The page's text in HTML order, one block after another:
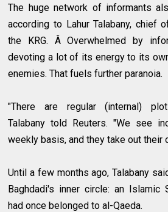
The huge network of informants
according to Lahur Talabany, chief
the KRG. Â Overwhelmed by
devoting a lot of its energy to its
enemies. That fuels further paranoia.
"There are regular (internal)
Talabany told Reuters. "We see
weekly basis, and they take out their
Until a few months ago, Talabany
Baghdadi's inner circle: an Islamic
had once belonged to al-Qaeda.